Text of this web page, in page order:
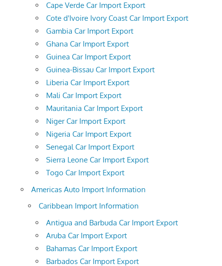
Cape Verde Car Import Export
Cote d'Ivoire Ivory Coast Car Import Export
Gambia Car Import Export
Ghana Car Import Export
Guinea Car Import Export
Guinea-Bissau Car Import Export
Liberia Car Import Export
Mali Car Import Export
Mauritania Car Import Export
Niger Car Import Export
Nigeria Car Import Export
Senegal Car Import Export
Sierra Leone Car Import Export
Togo Car Import Export
Americas Auto Import Information
Caribbean Import Information
Antigua and Barbuda Car Import Export
Aruba Car Import Export
Bahamas Car Import Export
Barbados Car Import Export